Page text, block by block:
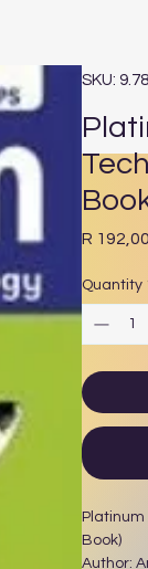
SKU:
R 192,00
Quantity
Book)
Author: